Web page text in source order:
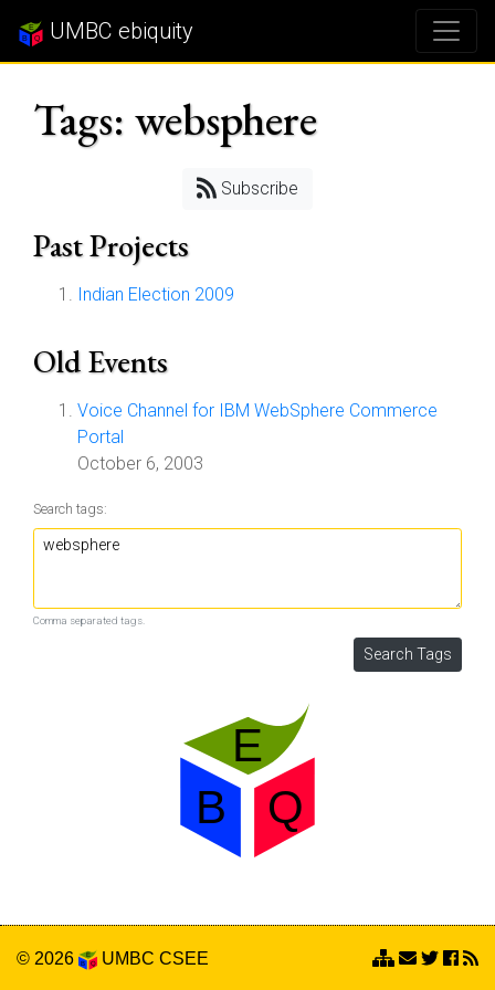
UMBC ebiquity
Tags: websphere
Subscribe
Past Projects
Indian Election 2009
Old Events
Voice Channel for IBM WebSphere Commerce
Portal
October 6, 2003
Search tags:
Comma separated tags.
© 2026 UMBC CSEE